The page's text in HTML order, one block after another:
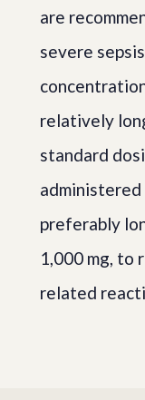
are
severe
relatively
standard
preferably
1,000 mg, to
related